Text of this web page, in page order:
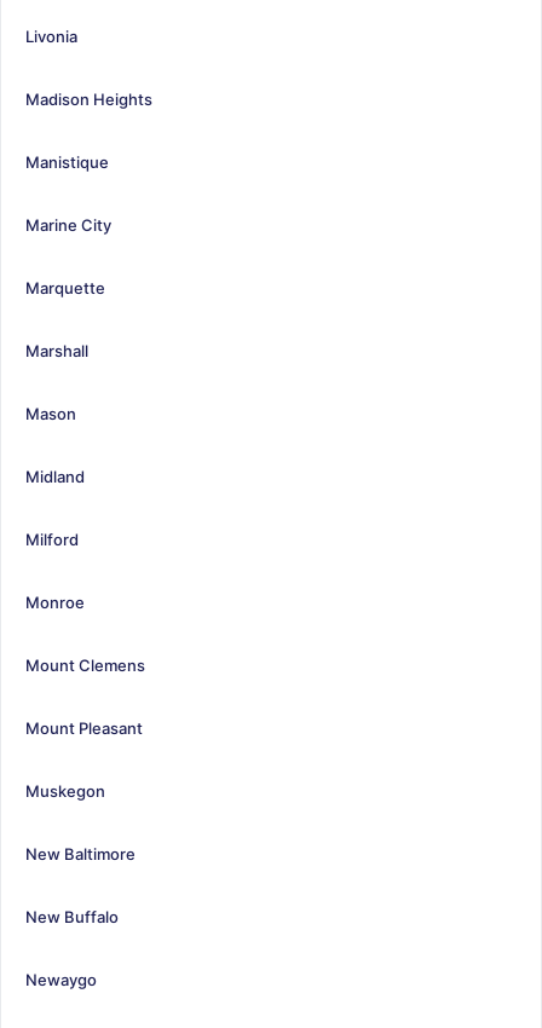
Livonia
Madison Heights
Manistique
Marine City
Marquette
Marshall
Mason
Midland
Milford
Monroe
Mount Clemens
Mount Pleasant
Muskegon
New Baltimore
New Buffalo
Newaygo